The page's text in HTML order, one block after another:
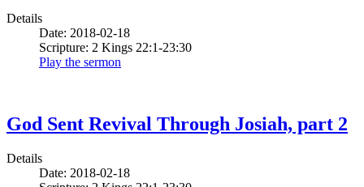
Details
Date: 2018-02-18
Scripture: 2 Kings 22:1-23:30
Play the sermon
God Sent Revival Through Josiah, part 2
Details
Date: 2018-02-18